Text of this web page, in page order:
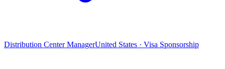
Distribution Center ManagerUnited States · Visa Sponsorship